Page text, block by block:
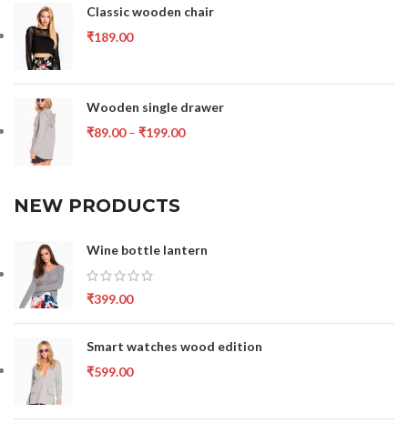
Classic wooden chair
₹189.00
Wooden single drawer
₹89.00 – ₹199.00
NEW PRODUCTS
Wine bottle lantern
₹399.00
Smart watches wood edition
₹599.00